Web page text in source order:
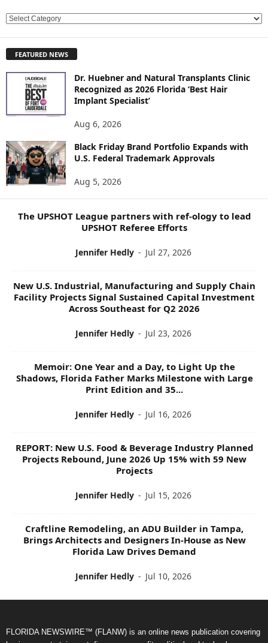
E
L
S
T
O
P
FEATURED NEWS
Dr. Huebner and Natural Transplants Clinic
Recognized as 2026 Florida ‘Best Hair
Implant Specialist’
Aug 6, 2026
Black Friday Brand Portfolio Expands with
U.S. Federal Trademark Approvals
Aug 5, 2026
The UPSHOT League partners with ref-ology to lead
UPSHOT Referee Efforts
Jennifer Hedly - Jul 27, 2026
New U.S. Industrial, Manufacturing and Supply Chain
Facility Projects Signal Sustained Capital Investment
Across Southeast for Q2 2026
Jennifer Hedly - Jul 23, 2026
Memoir: One Year and a Day, to Light Up the
Shadows, Florida Father Marks Milestone with Large
Print Edition and 35...
Jennifer Hedly - Jul 16, 2026
REPORT: New U.S. Food & Beverage Industry Planned
Projects Rebound, June 2026 Up 15% with 59 New
Projects
Jennifer Hedly - Jul 15, 2026
Craftline Remodeling, an ADU Builder in Tampa,
Brings Architects and Designers In-House as New
Florida Law Drives Demand
Jennifer Hedly - Jul 10, 2026
FLORIDA NEWSWIRE™ (FLANW) is an online news publication covering